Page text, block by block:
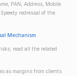
PAN, Address, Mobile
redressal of the
Mechanism
read all the related
as margins from clients